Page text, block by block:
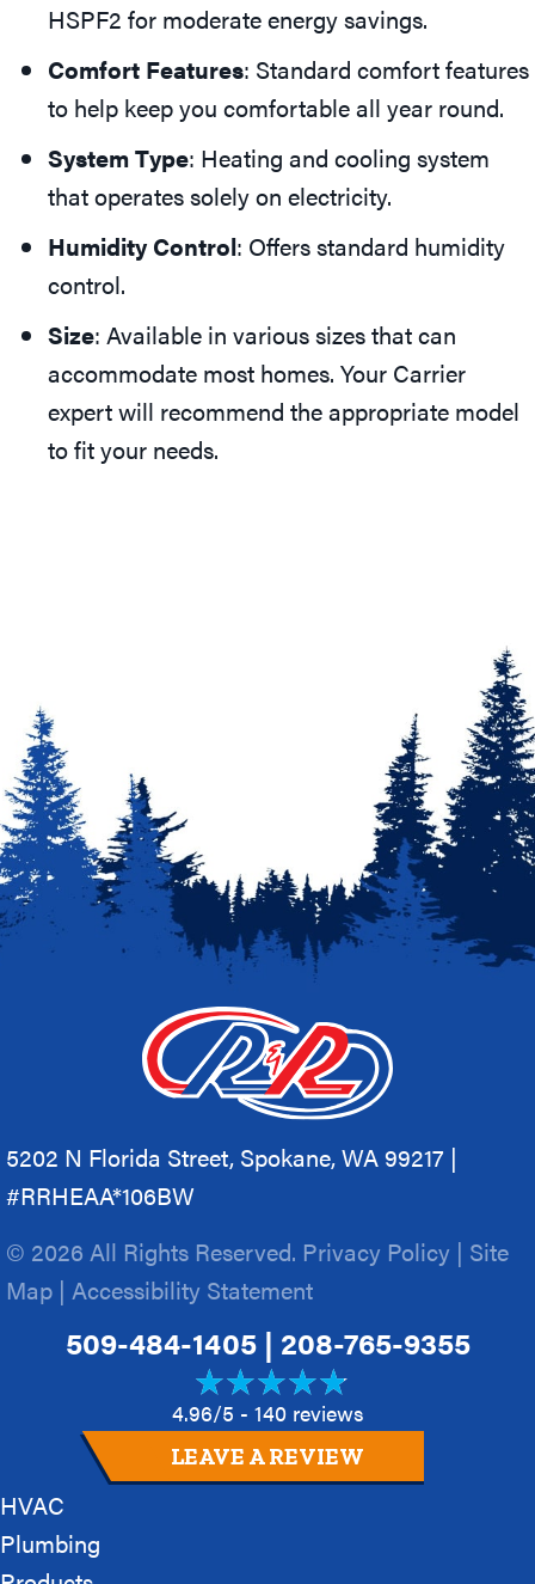
HSPF2 for moderate energy savings.
Comfort Features: Standard comfort features
to help keep you comfortable all year round.
System Type: Heating and cooling system
that operates solely on electricity.
Humidity Control: Offers standard humidity
control.
Size: Available in various sizes that can
accommodate most homes. Your Carrier
expert will recommend the appropriate model
to fit your needs.
5202 N Florida Street, Spokane, WA 99217 |
#RRHEAA*106BW
© 2026 All Rights Reserved. Privacy Policy | Site
Map | Accessibility Statement
509-484-1405| 208-765-9355
4.96/5 - 140 reviews
LEAVE A REVIEW
HVAC
Plumbing